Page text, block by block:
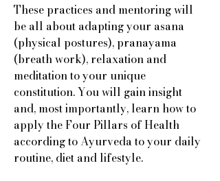
These practices and mentoring will
be all about adapting your asana
(physical postures), pranayama
(breath work), relaxation and
meditation to your unique
constitution. You will gain insight
and, most importantly, learn how to
apply the Four Pillars of Health
according to Ayurveda to your daily
routine, diet and lifestyle.